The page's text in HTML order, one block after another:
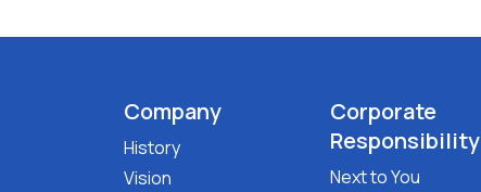
Company
History
Vision
Corporate
Responsibility
Next to You